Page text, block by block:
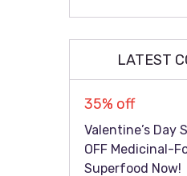
LATEST
35% off
Valentine’s Day
OFF Medicinal-
Superfood Now!